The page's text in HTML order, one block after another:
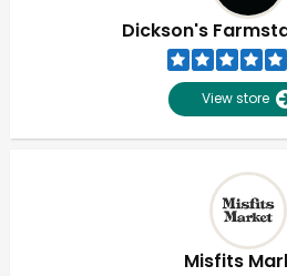
Dickson's
View store
Misfits